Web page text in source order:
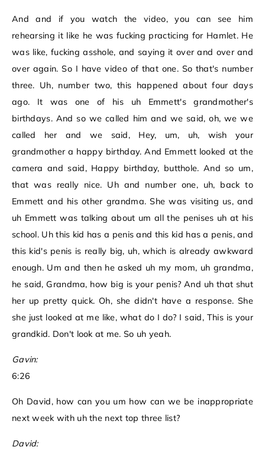
And and if you watch the video, you can see him
rehearsing it like he was fucking practicing for Hamlet. He
was like, fucking asshole, and saying it over and over and
over again. So I have video of that one. So that's number
three. Uh, number two, this happened about four days
ago. It was one of his uh Emmett's grandmother's
birthdays. And so we called him and we said, oh, we we
called her and we said, Hey, um, uh, wish your
grandmother a happy birthday. And Emmett looked at the
camera and said, Happy birthday, butthole. And so um,
that was really nice. Uh and number one, uh, back to
Emmett and his other grandma. She was visiting us, and
uh Emmett was talking about um all the penises uh at his
school. Uh this kid has a penis and this kid has a penis, and
this kid's penis is really big, uh, which is already awkward
enough. Um and then he asked uh my mom, uh grandma,
he said, Grandma, how big is your penis? And uh that shut
her up pretty quick. Oh, she didn't have a response. She
she just looked at me like, what do I do? I said, This is your
grandkid. Don't look at me. So uh yeah.
Gavin:
6:26
Oh David, how can you um how can we be inappropriate
next week with uh the next top three list?
David: